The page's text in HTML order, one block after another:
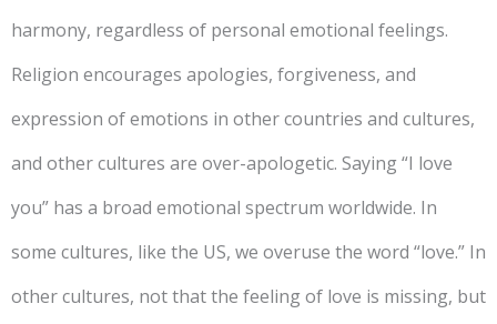
harmony, regardless of personal emotional feelings.
Religion encourages apologies, forgiveness, and
expression of emotions in other countries and cultures,
and other cultures are over-apologetic. Saying “I love
you” has a broad emotional spectrum worldwide. In
some cultures, like the US, we overuse the word “love.” In
other cultures, not that the feeling of love is missing, but